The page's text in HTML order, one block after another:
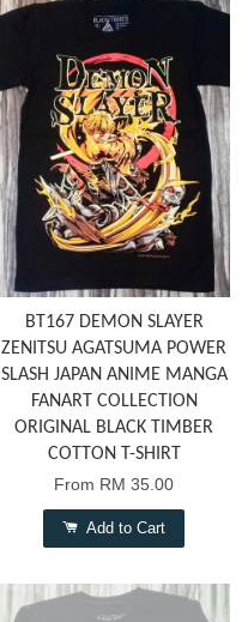
BT167 DEMON SLAYER
ZENITSU AGATSUMA POWER
SLASH JAPAN ANIME MANGA
FANART COLLECTION
ORIGINAL BLACK TIMBER
COTTON T-SHIRT
From RM 35.00
Add to Cart